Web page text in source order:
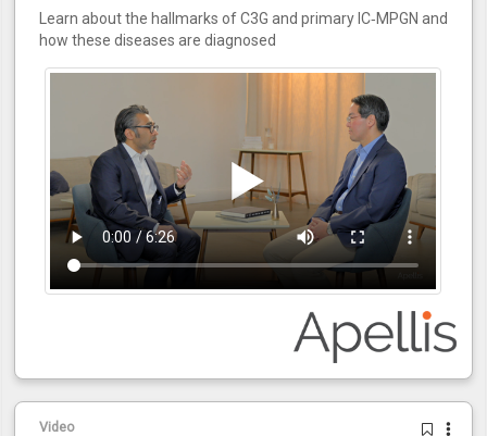
Learn about the hallmarks of C3G and primary IC‑MPGN and
how these diseases are diagnosed
Video